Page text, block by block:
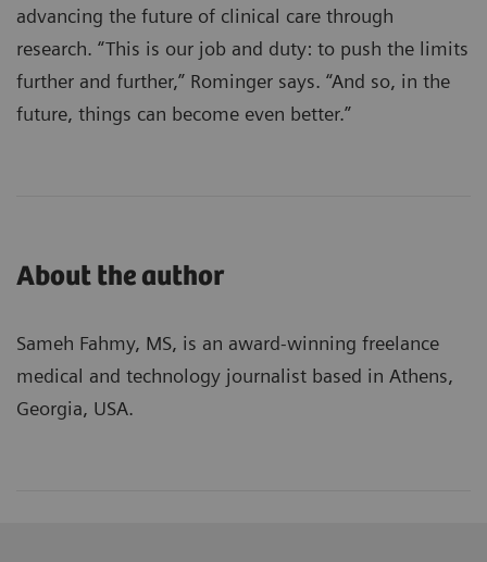
advancing the future of clinical care through
research. “This is our job and duty: to push the limits
further and further,” Rominger says. “And so, in the
future, things can become even better.”
About the author
Sameh Fahmy, MS, is an award-winning freelance
medical and technology journalist based in Athens,
Georgia, USA.